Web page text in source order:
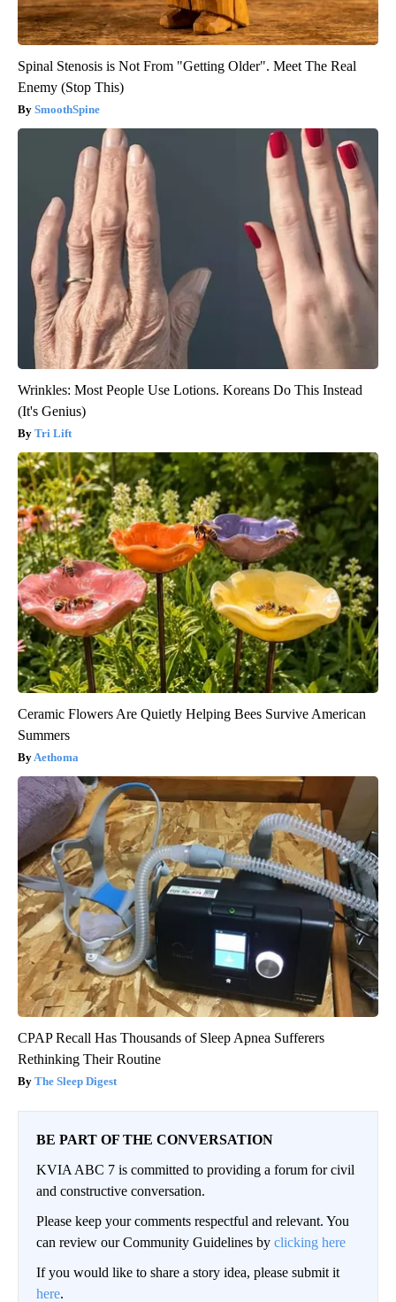
Spinal Stenosis is Not From "Getting Older". Meet The Real
Enemy (Stop This)
SmoothSpine
Wrinkles: Most People Use Lotions. Koreans Do This Instead
(It's Genius)
Tri Lift
Ceramic Flowers Are Quietly Helping Bees Survive American
Summers
Aethoma
CPAP Recall Has Thousands of Sleep Apnea Sufferers
Rethinking Their Routine
The Sleep Digest
BE PART OF THE CONVERSATION
KVIA ABC 7 is committed to providing a forum for civil
and constructive conversation.
Please keep your comments respectful and relevant. You
can review our Community Guidelines by clicking here
If you would like to share a story idea, please submit it
here.